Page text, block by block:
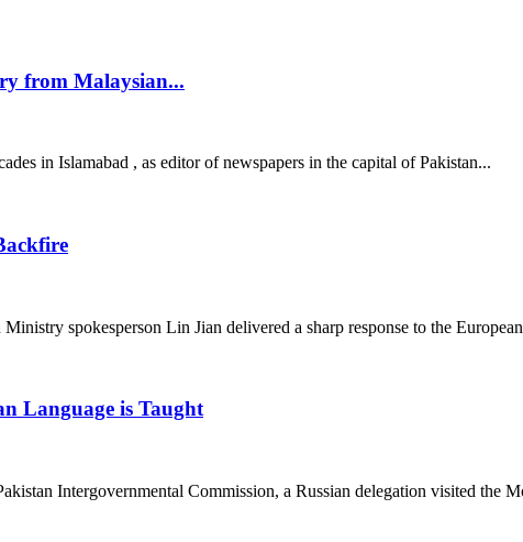
from Malaysian...
in Islamabad , as editor of newspapers in the capital of Pakistan...
spokesperson Lin Jian delivered a sharp response to the
Language is Taught
Intergovernmental Commission, a Russian delegation visited the